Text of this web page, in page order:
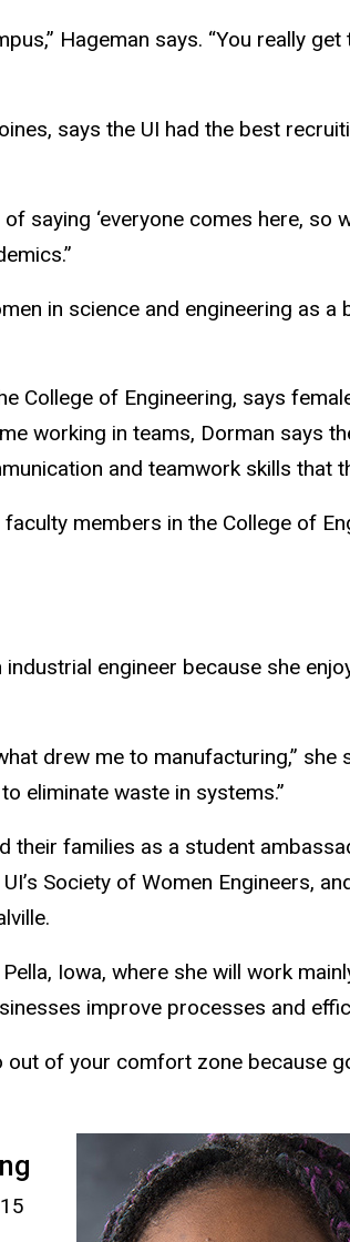
Hageman says. “You really
says the UI had the best
saying ‘everyone comes here, so
in science and engineering as
of Engineering, says
working in teams, Dorman says
and teamwork skills that
members in the College of
engineer because she
drew me to manufacturing,” she
eliminate waste in systems.”
their families as a student
Society of Women Engineers,
Iowa, where she will work
improve processes and
out of your comfort zone because